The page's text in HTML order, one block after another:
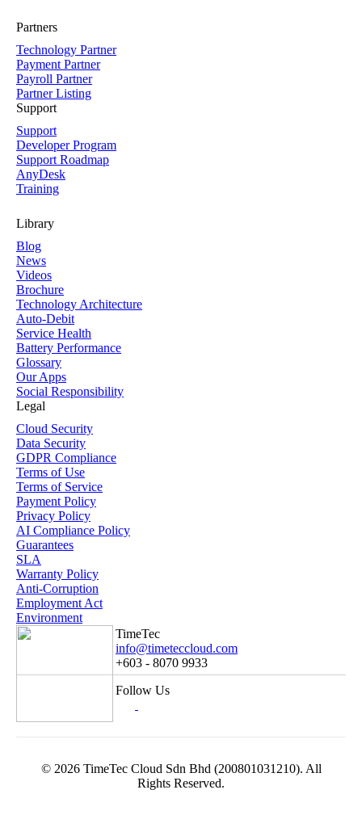
Partners
Technology Partner
Payment Partner
Payroll Partner
Partner Listing
Support
Support
Developer Program
Support Roadmap
AnyDesk
Training
Library
Blog
News
Videos
Brochure
Technology Architecture
Auto-Debit
Service Health
Battery Performance
Glossary
Our Apps
Social Responsibility
Legal
Cloud Security
Data Security
GDPR Compliance
Terms of Use
Terms of Service
Payment Policy
Privacy Policy
AI Compliance Policy
Guarantees
SLA
Warranty Policy
Anti-Corruption
Employment Act
Environment
TimeTec
info@timeteccloud.com
+603 - 8070 9933
Follow Us
© 2026 TimeTec Cloud Sdn Bhd (200801031210). All
Rights Reserved.